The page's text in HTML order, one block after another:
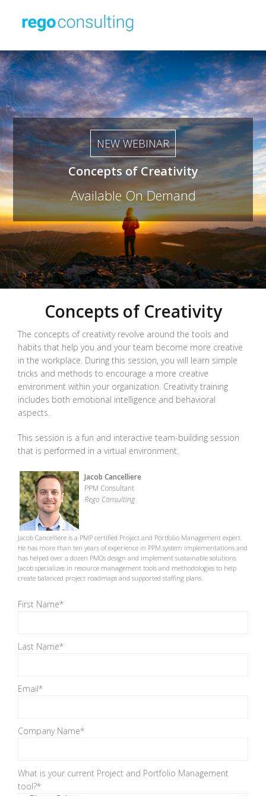
NEW WEBINAR
Concepts of Creativity
Available On Demand
Concepts of Creativity
The concepts of creativity revolve around the tools and
habits that help you and your team become more creative
in the workplace. During this session, you will learn simple
tricks and methods to encourage a more creative
environment within your organization. Creativity training
includes both emotional intelligence and behavioral
aspects.
This session is a fun and interactive team-building session
that is performed in a virtual environment.
Jacob Cancelliere
PPM Consultant
Rego Consulting
Jacob Cancelliere is a PMP certified Project and Portfolio Management expert.
He has more than ten years of experience in PPM system implementations and
has helped over a dozen PMOs design and implement sustainable solutions.
Jacob specializes in resource management tools and methodologies to help
create balanced project roadmaps and supported staffing plans.
First Name*
Last Name*
Email*
Company Name*
What is your current Project and Portfolio Management
tool?*